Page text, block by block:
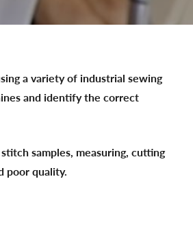
a variety of industrial sewing
and identify the correct
samples, measuring, cutting
poor quality.